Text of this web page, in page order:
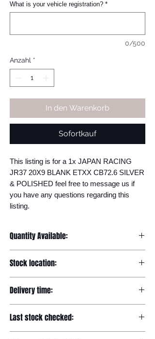
What is your vehicle registration? *
0/500
Anzahl *
In den Warenkorb
Sofortkauf
This listing is for a 1x JAPAN RACING
JR37 20X9 BLANK ETXX CB72.6 SILVER
& POLISHED feel free to message us if
you have any questions regarding this
listing.
Quantity Available:
Stock location:
Delivery time:
Last stock checked: